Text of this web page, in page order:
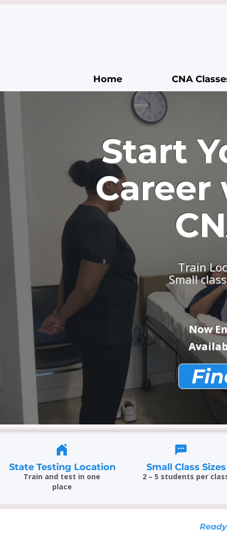
Home CNA
Start
Career
Train
Small
Now
State Testing Location
Train and test in one
place
Small Class Sizes
2 – 5 students per